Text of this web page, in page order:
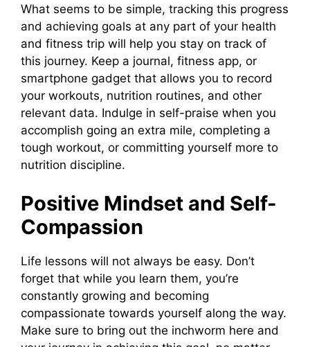
What seems to be simple, tracking this progress
and achieving goals at any part of your health
and fitness trip will help you stay on track of
this journey. Keep a journal, fitness app, or
smartphone gadget that allows you to record
your workouts, nutrition routines, and other
relevant data. Indulge in self-praise when you
accomplish going an extra mile, completing a
tough workout, or committing yourself more to
nutrition discipline.
Positive Mindset and Self-
Compassion
Life lessons will not always be easy. Don’t
forget that while you learn them, you’re
constantly growing and becoming
compassionate towards yourself along the way.
Make sure to bring out the inchworm here and